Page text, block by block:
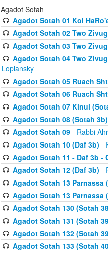
Agadot Sotah
Agadot Sotah 01 Kol
Agadot Sotah 02 Two
Agadot Sotah 03 Two
Agadot Sotah 04 Two
Lopiansky
Agadot Sotah 05 Ruach
Agadot Sotah 06 Ruach
Agadot Sotah 07 Kinui
Agadot Sotah 08 (Sotah 3b)
Agadot Sotah 09- Rabbi
Agadot Sotah 10 (Daf 3b) -
Agadot Sotah 11 - Daf 3b -
Agadot Sotah 12 (Daf 3b) -
Agadot Sotah 13 Parnassa
Agadot Sotah 13 Parnassa
Agadot Sotah 130 (Sotah
Agadot Sotah 131 (Sotah
Agadot Sotah 132 (Sotah
Agadot Sotah 133 (Sotah